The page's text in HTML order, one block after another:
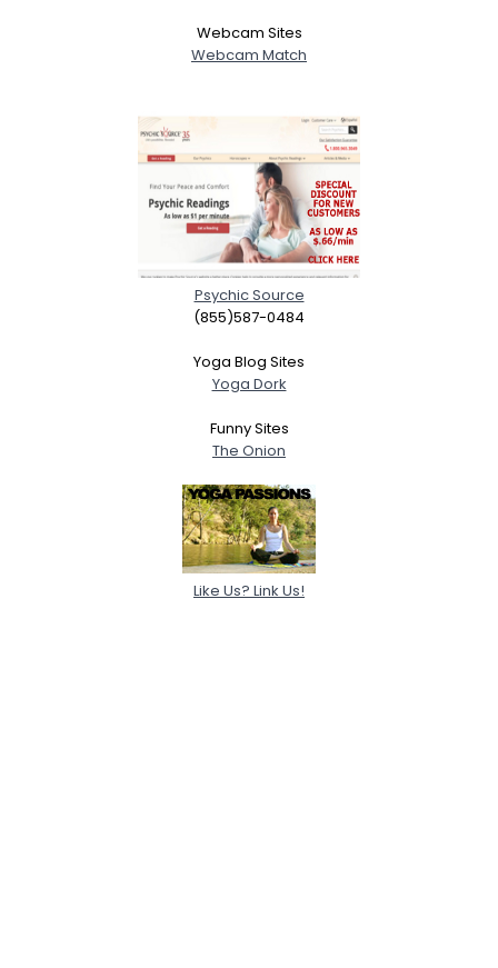
Webcam Sites
Webcam Match
Psychic Source
(855)587-0484
Yoga Blog Sites
Yoga Dork
Funny Sites
The Onion
Like Us? Link Us!